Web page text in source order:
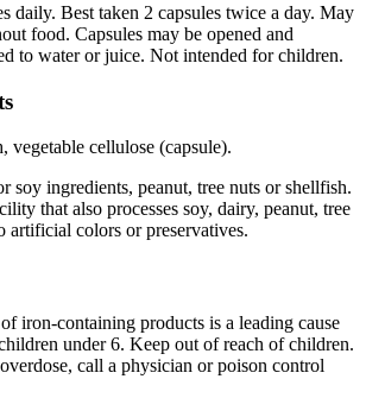
daily. Best taken 2 capsules twice a day. May
food. Capsules may be opened and
to water or juice. Not intended for children.
vegetable cellulose (capsule).
soy ingredients, peanut, tree nuts or shellfish.
that also processes soy, dairy, peanut, tree
artificial colors or preservatives.
iron-containing products is a leading cause
under 6. Keep out of reach of children.
call a physician or poison control